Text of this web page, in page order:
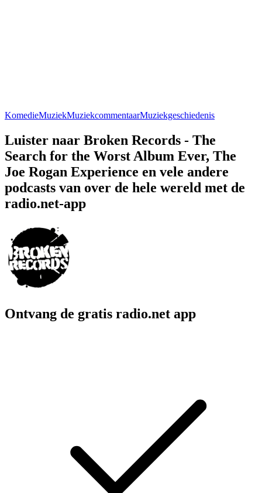
KomedieMuziekMuziekcommentaarMuziekgeschiedenis
Luister naar Broken Records - The
Search for the Worst Album Ever, The
Joe Rogan Experience en vele andere
podcasts van over de hele wereld met de
radio.net-app
Ontvang de gratis radio.net app